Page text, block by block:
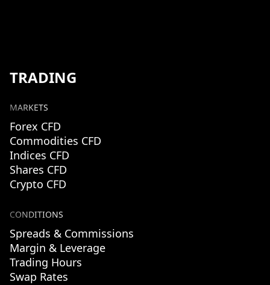
TRADING
MARKETS
Forex CFD
Commodities CFD
Indices CFD
Shares CFD
Crypto CFD
CONDITIONS
Spreads & Commissions
Margin & Leverage
Trading Hours
Swap Rates